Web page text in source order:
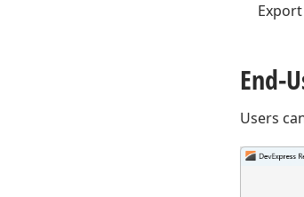
End-
Users